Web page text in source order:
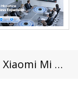
Xiaomi Mi 9 Officially Announced: Releasing On 20th FEB, 4,000 yuan ($592.32)?